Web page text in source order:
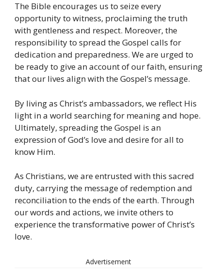
The Bible encourages us to seize every
opportunity to witness, proclaiming the truth
with gentleness and respect. Moreover, the
responsibility to spread the Gospel calls for
dedication and preparedness. We are urged to
be ready to give an account of our faith, ensuring
that our lives align with the Gospel’s message.
By living as Christ’s ambassadors, we reflect His
light in a world searching for meaning and hope.
Ultimately, spreading the Gospel is an
expression of God’s love and desire for all to
know Him.
As Christians, we are entrusted with this sacred
duty, carrying the message of redemption and
reconciliation to the ends of the earth. Through
our words and actions, we invite others to
experience the transformative power of Christ’s
love.
Advertisement